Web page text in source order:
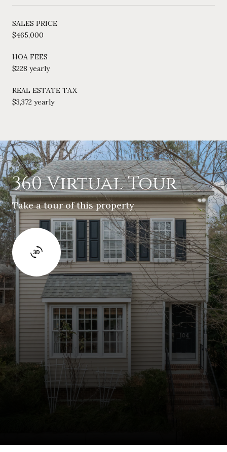
SALES PRICE
$465,000
HOA FEES
$228 yearly
REAL ESTATE TAX
$3,372 yearly
360 Virtual Tour
Take a tour of this property